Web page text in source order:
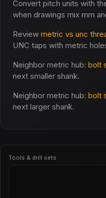
Convert pitch units with
when drawings mix mm
Review metric vs unc
UNC taps with metric
Neighbor metric hub: bolt
next smaller shank.
Neighbor metric hub: bolt
next larger shank.
Tools & drill sets